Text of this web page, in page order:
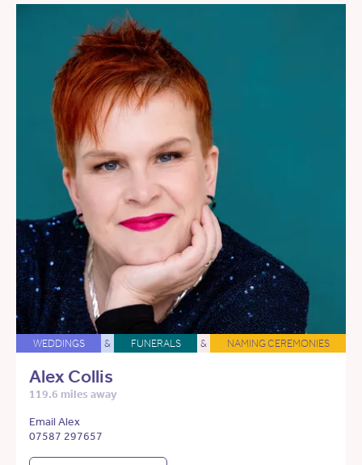
WEDDINGS & FUNERALS & NAMING CEREMONIES
Alex Collis
119.6 miles away
Email Alex
07587 297657